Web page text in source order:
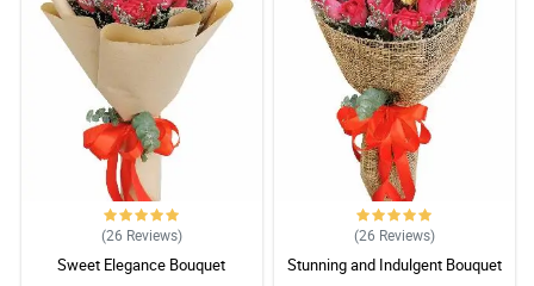
(26 Reviews)
Sweet Elegance Bouquet
(26 Reviews)
Stunning and Indulgent Bouquet